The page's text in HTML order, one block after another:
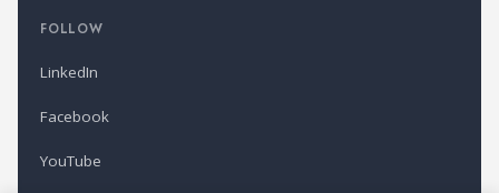
FOLLOW
LinkedIn
Facebook
YouTube